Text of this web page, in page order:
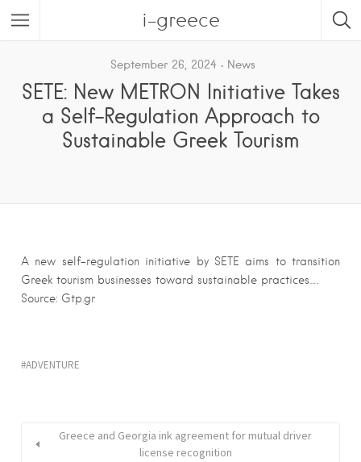
i-greece
September 26, 2024 News
SETE: New METRON Initiative Takes
a Self-Regulation Approach to
Sustainable Greek Tourism
A new self-regulation initiative by SETE aims to transition
Greek tourism businesses toward sustainable practices….
Source: Gtp.gr
ADVENTURE
Greece and Georgia ink agreement for mutual driver
license recognition